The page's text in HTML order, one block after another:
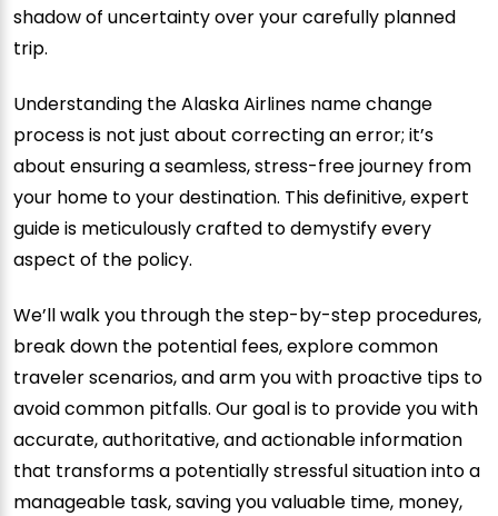
shadow of uncertainty over your carefully planned
trip.
Understanding the Alaska Airlines name change
process is not just about correcting an error; it’s
about ensuring a seamless, stress-free journey from
your home to your destination. This definitive, expert
guide is meticulously crafted to demystify every
aspect of the policy.
We’ll walk you through the step-by-step procedures,
break down the potential fees, explore common
traveler scenarios, and arm you with proactive tips to
avoid common pitfalls. Our goal is to provide you with
accurate, authoritative, and actionable information
that transforms a potentially stressful situation into a
manageable task, saving you valuable time, money,